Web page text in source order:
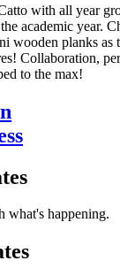
with all year
academic year.
wooden planks as
Collaboration,
to the max!
what's happening.